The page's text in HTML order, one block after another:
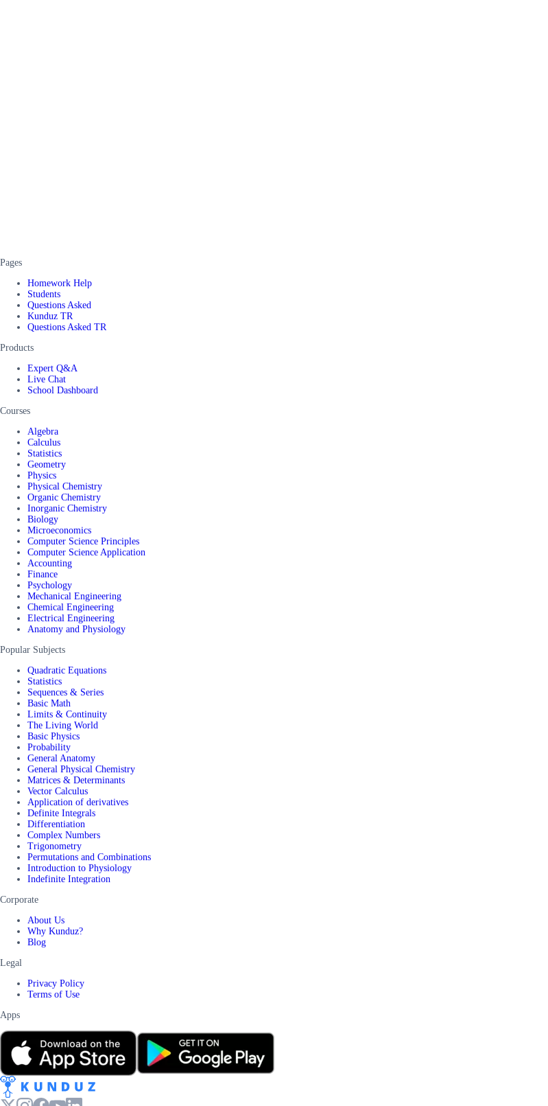
Pages
Homework Help
Students
Questions Asked
Kunduz TR
Questions Asked TR
Products
Expert Q&A
Live Chat
School Dashboard
Courses
Algebra
Calculus
Statistics
Geometry
Physics
Physical Chemistry
Organic Chemistry
Inorganic Chemistry
Biology
Microeconomics
Computer Science Principles
Computer Science Application
Accounting
Finance
Psychology
Mechanical Engineering
Chemical Engineering
Electrical Engineering
Anatomy and Physiology
Popular Subjects
Quadratic Equations
Statistics
Sequences & Series
Basic Math
Limits & Continuity
The Living World
Basic Physics
Probability
General Anatomy
General Physical Chemistry
Matrices & Determinants
Vector Calculus
Application of derivatives
Definite Integrals
Differentiation
Complex Numbers
Trigonometry
Permutations and Combinations
Introduction to Physiology
Indefinite Integration
Corporate
About Us
Why Kunduz?
Blog
Legal
Privacy Policy
Terms of Use
Apps